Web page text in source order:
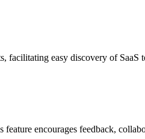
easy discovery of
encourages feedback,